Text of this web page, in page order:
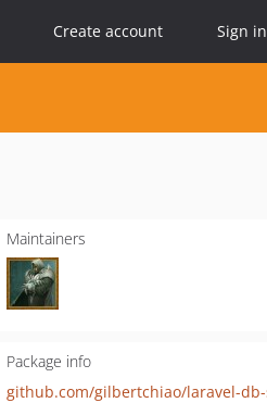
Create account Sign in
Maintainers
Package info